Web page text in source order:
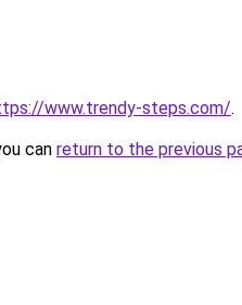
www.trendy-steps.com/.
can return to the previous